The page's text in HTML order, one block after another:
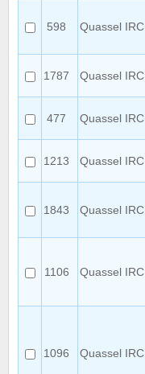
598 Quassel IRC
1787 Quassel IRC
477 Quassel IRC
1213 Quassel IRC
1843 Quassel IRC
1106 Quassel IRC
1096 Quassel IRC